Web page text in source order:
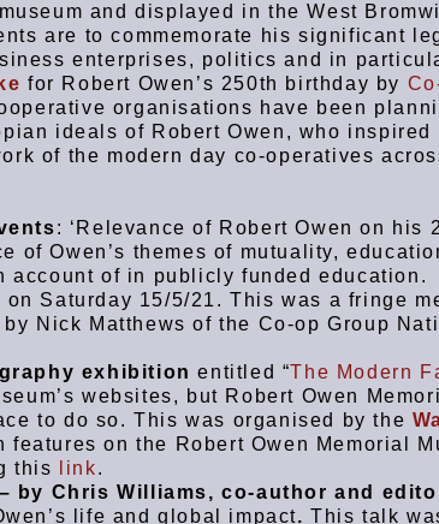
and displayed in the West
are to commemorate his significant
enterprises, politics and in
for Robert Owen’s 250th birthday by
organisations have been
ideals of Robert Owen, who inspired
of the modern day co-operatives
: ‘Relevance of Robert Owen on his
of Owen’s themes of mutuality,
account of in publicly funded education.
on Saturday 15/5/21. This was a fringe
Nick Matthews of the Co-op Group
exhibition entitled “The Modern
websites, but Robert Owen
to do so. This was organised by the
on the Robert Owen Memorial
this
link.
– by Chris Williams, co-author and
life and global impact.This talk